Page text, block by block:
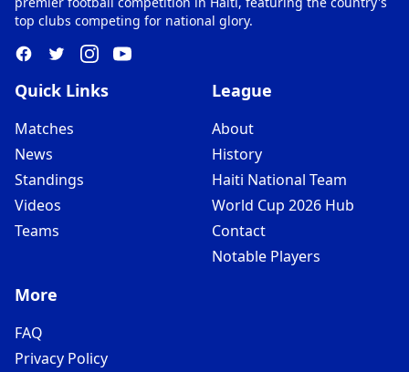
top clubs competing for national glory.
Quick Links
Matches
News
Standings
Videos
Teams
League
About
History
Haiti National Team
World Cup 2026 Hub
Contact
Notable Players
More
FAQ
Privacy Policy